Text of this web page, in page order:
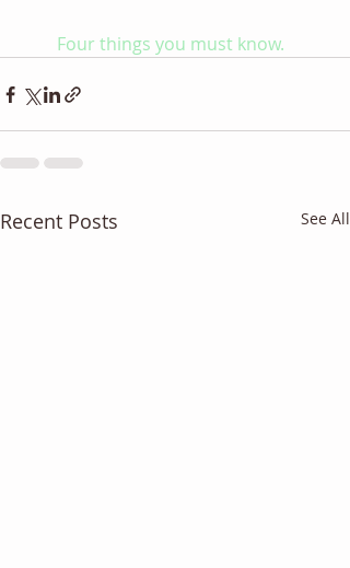
Four things you must know.
Recent Posts See All